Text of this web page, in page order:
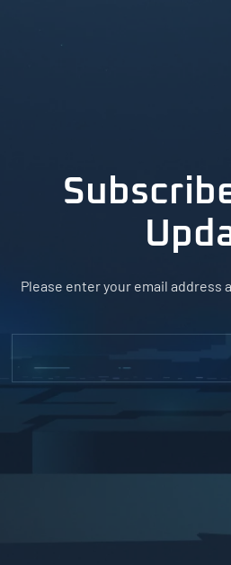
Please enter your email